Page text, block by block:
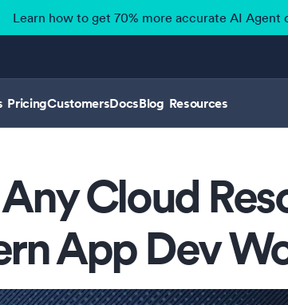
Learn how to get 70% more accurate AI Agent
PricingCustomersDocsBlog Resources
Cloud
App Dev